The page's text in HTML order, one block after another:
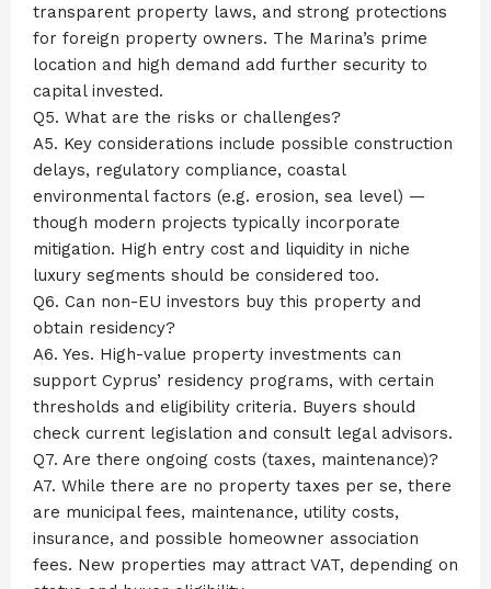
transparent property laws, and strong protections
for foreign property owners. The Marina’s prime
location and high demand add further security to
capital invested.
Q5. What are the risks or challenges?
A5. Key considerations include possible construction
delays, regulatory compliance, coastal
environmental factors (e.g. erosion, sea level) —
though modern projects typically incorporate
mitigation. High entry cost and liquidity in niche
luxury segments should be considered too.
Q6. Can non-EU investors buy this property and
obtain residency?
A6. Yes. High-value property investments can
support Cyprus’ residency programs, with certain
thresholds and eligibility criteria. Buyers should
check current legislation and consult legal advisors.
Q7. Are there ongoing costs (taxes, maintenance)?
A7. While there are no property taxes per se, there
are municipal fees, maintenance, utility costs,
insurance, and possible homeowner association
fees. New properties may attract VAT, depending on